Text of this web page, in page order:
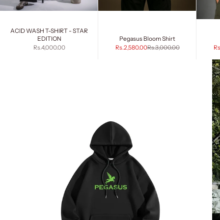
ACID WASH T-SHIRT - STAR
EDITION
Sale price
Rs.4,000.00
Pegasus Bloom Shirt
Sale price
Rs.2,580.00Regular price
Rs.3,000.00